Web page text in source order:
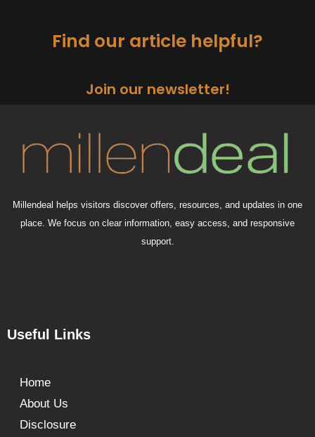
Find our article helpful?
Join our newsletter!
Millendeal helps visitors discover offers, resources, and updates in one
place. We focus on clear information, easy access, and responsive
support.
Useful Links
Home
About Us
Disclosure